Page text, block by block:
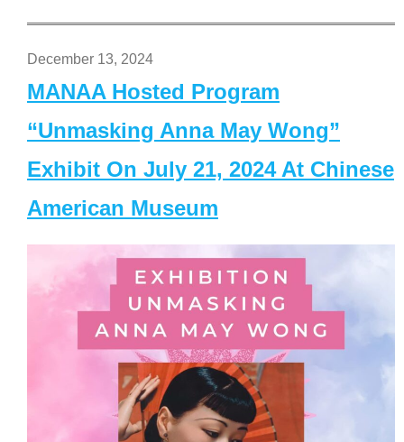
December 13, 2024
MANAA Hosted Program
“Unmasking Anna May Wong”
Exhibit On July 21, 2024 At Chinese
American Museum